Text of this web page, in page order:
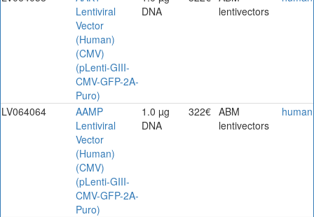
Lentiviral
Vector
(Human)
(CMV)
(pLenti-GIII-
CMV-GFP-2A-
Puro)
DNA
lentivectors
LV064064
AAMP
Lentiviral
Vector
(Human)
(CMV)
(pLenti-GIII-
CMV-GFP-2A-
Puro)
1.0 µg
DNA
322€ ABM
lentivectors
human